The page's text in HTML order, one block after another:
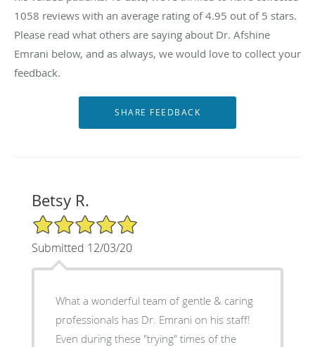
1058 reviews with an average rating of4.95 out of 5 stars.
Please read what others are saying about Dr. Afshine
Emrani below, and as always, we would love to collect your
feedback.
Betsy R.
5/5 Star Rating
Submitted 12/03/20
What a wonderful team of gentle & caring
professionals has Dr. Emrani on his staff!
Even during these "trying" times of the